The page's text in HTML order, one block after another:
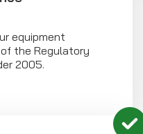
equipment
the Regulatory
2005.